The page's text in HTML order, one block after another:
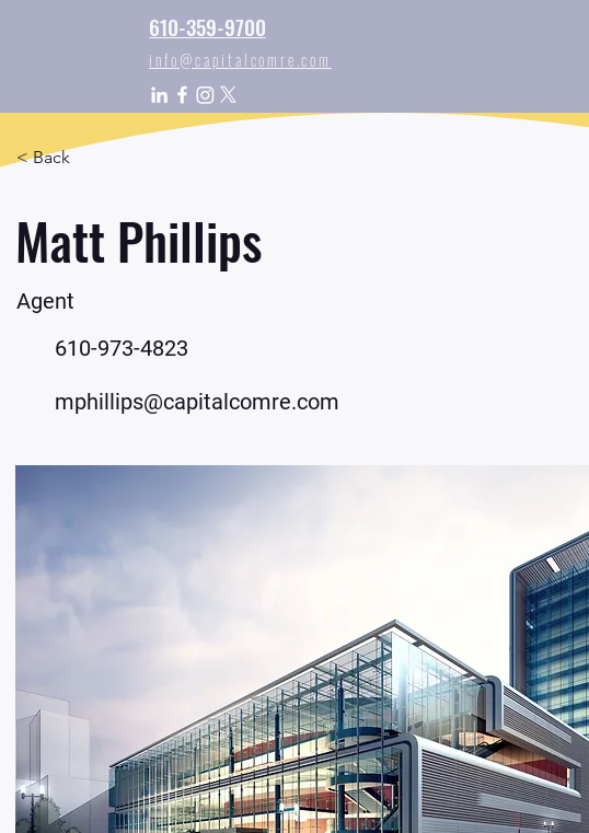
610-359-9700
info@capitalcomre.com
< Back
Matt Phillips
Agent
610-973-4823
mphillips@capitalcomre.com